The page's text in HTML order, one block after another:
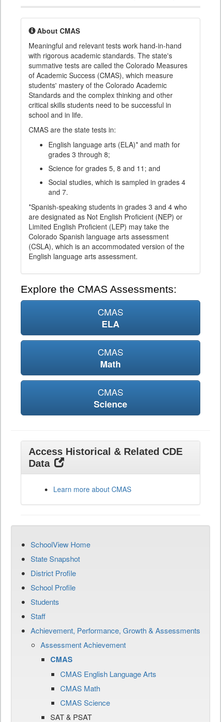
About CMAS
Meaningful and relevant tests work hand-in-hand
with rigorous academic standards. The state's
summative tests are called the Colorado Measures
of Academic Success (CMAS), which measure
students' mastery of the Colorado Academic
Standards and the complex thinking and other
critical skills students need to be successful in
school and in life.
CMAS are the state tests in:
English language arts (ELA)* and math for
grades 3 through 8;
Science for grades 5, 8 and 11; and
Social studies, which is sampled in grades 4
and 7.
*Spanish-speaking students in grades 3 and 4 who
are designated as Not English Proficient (NEP) or
Limited English Proficient (LEP) may take the
Colorado Spanish language arts assessment
(CSLA), which is an accommodated version of the
English language arts assessment.
Explore the CMAS Assessments:
CMAS
ELA
CMAS
Math
CMAS
Science
Access Historical & Related CDE
Data
Learn more about CMAS
SchoolView Home
State Snapshot
District Profile
School Profile
Students
Staff
Achievement, Performance, Growth & Assessments
Assessment Achievement
CMAS
CMAS English Language Arts
CMAS Math
CMAS Science
SAT & PSAT